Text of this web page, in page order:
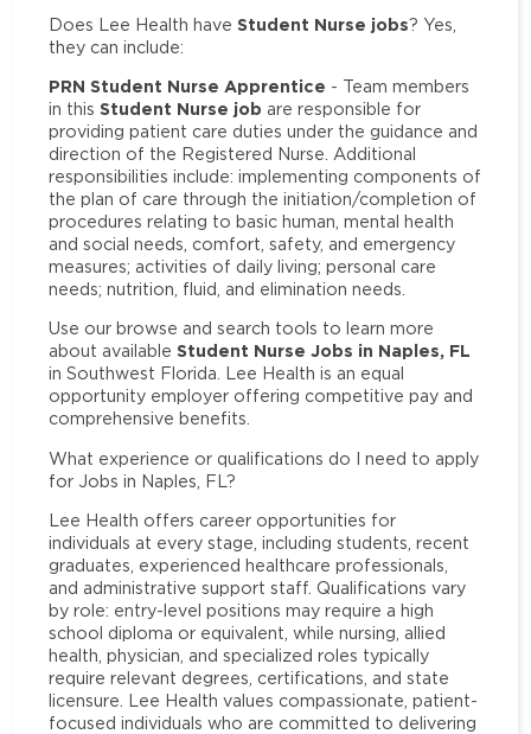
Does Lee Health have Student Nurse jobs? Yes,
they can include:
PRN Student Nurse Apprentice - Team members
in thisStudent Nurse job are responsible for
providing patient care duties under the guidance and
direction of the Registered Nurse. Additional
responsibilities include: implementing components of
the plan of care through the initiation/completion of
procedures relating to basic human, mental health
and social needs, comfort, safety, and emergency
measures; activities of daily living; personal care
needs; nutrition, fluid, and elimination needs.
Use our browse and search tools to learn more
about availableStudent Nurse Jobs in Naples, FL
in Southwest Florida. Lee Health is an equal
opportunity employer offering competitive pay and
comprehensive benefits.
What experience or qualifications do I need to apply
for Jobs in Naples, FL?
Lee Health offers career opportunities for
individuals at every stage, including students, recent
graduates, experienced healthcare professionals,
and administrative support staff. Qualifications vary
by role: entry-level positions may require a high
school diploma or equivalent, while nursing, allied
health, physician, and specialized roles typically
require relevant degrees, certifications, and state
licensure. Lee Health values compassionate, patient-
focused individuals who are committed to delivering